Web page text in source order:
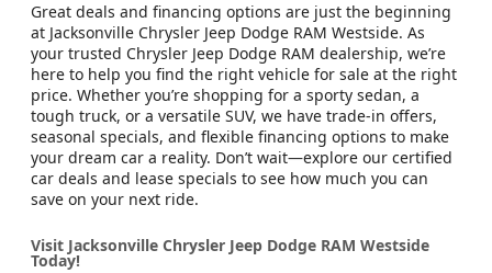
Great deals and financing options are just the beginning
at Jacksonville Chrysler Jeep Dodge RAM Westside. As
your trusted Chrysler Jeep Dodge RAM dealership, we’re
here to help you find the right vehicle for sale at the right
price. Whether you’re shopping for a sporty sedan, a
tough truck, or a versatile SUV, we have trade-in offers,
seasonal specials, and flexible financing options to make
your dream car a reality. Don’t wait—explore our certified
car deals and lease specials to see how much you can
save on your next ride.
Visit Jacksonville Chrysler Jeep Dodge RAM Westside
Today!